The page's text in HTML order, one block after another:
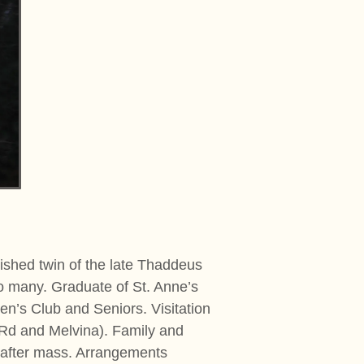
twin of the late Thaddeus
Graduate of St. Anne’s
Club and Seniors. Visitation
and Melvina). Family and
mass. Arrangements